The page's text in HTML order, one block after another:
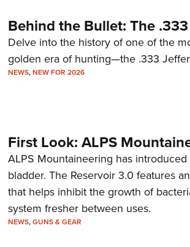
Behind the Bullet: The
Delve into the history of one of the
golden era of hunting—the .333
NEWS,NEW FOR 2026
First Look: ALPS
ALPS Mountaineering has
bladder. The Reservoir 3.0 features
that helps inhibit the growth of
system fresher between uses.
NEWS,GUNS & GEAR